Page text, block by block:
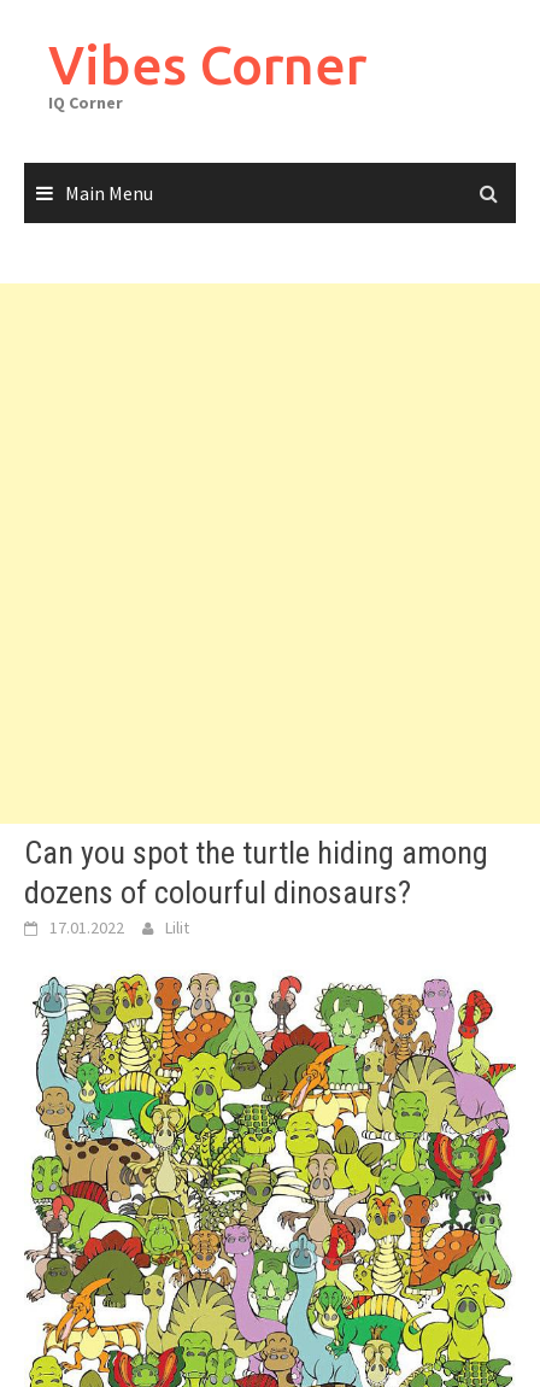
contentVibes Corner
IQ Corner
Main Menu
Can you spot the turtle hiding among
dozens of colourful dinosaurs?
17.01.2022 Lilit